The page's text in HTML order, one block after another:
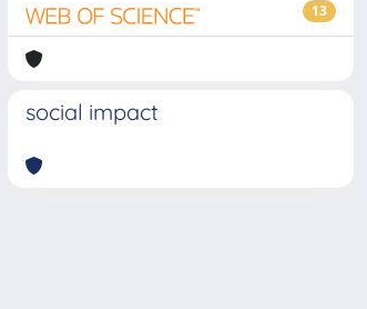
13
social impact